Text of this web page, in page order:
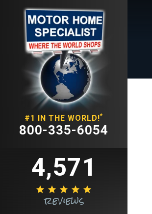
#1 IN THE WORLD!*
800-335-6054
4,571
    
reviews